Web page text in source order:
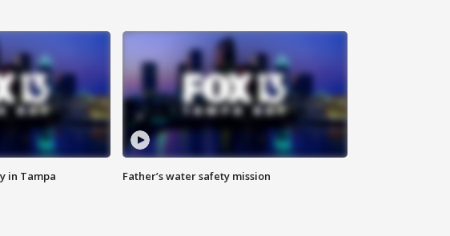
in Tampa Father’s water safety mission